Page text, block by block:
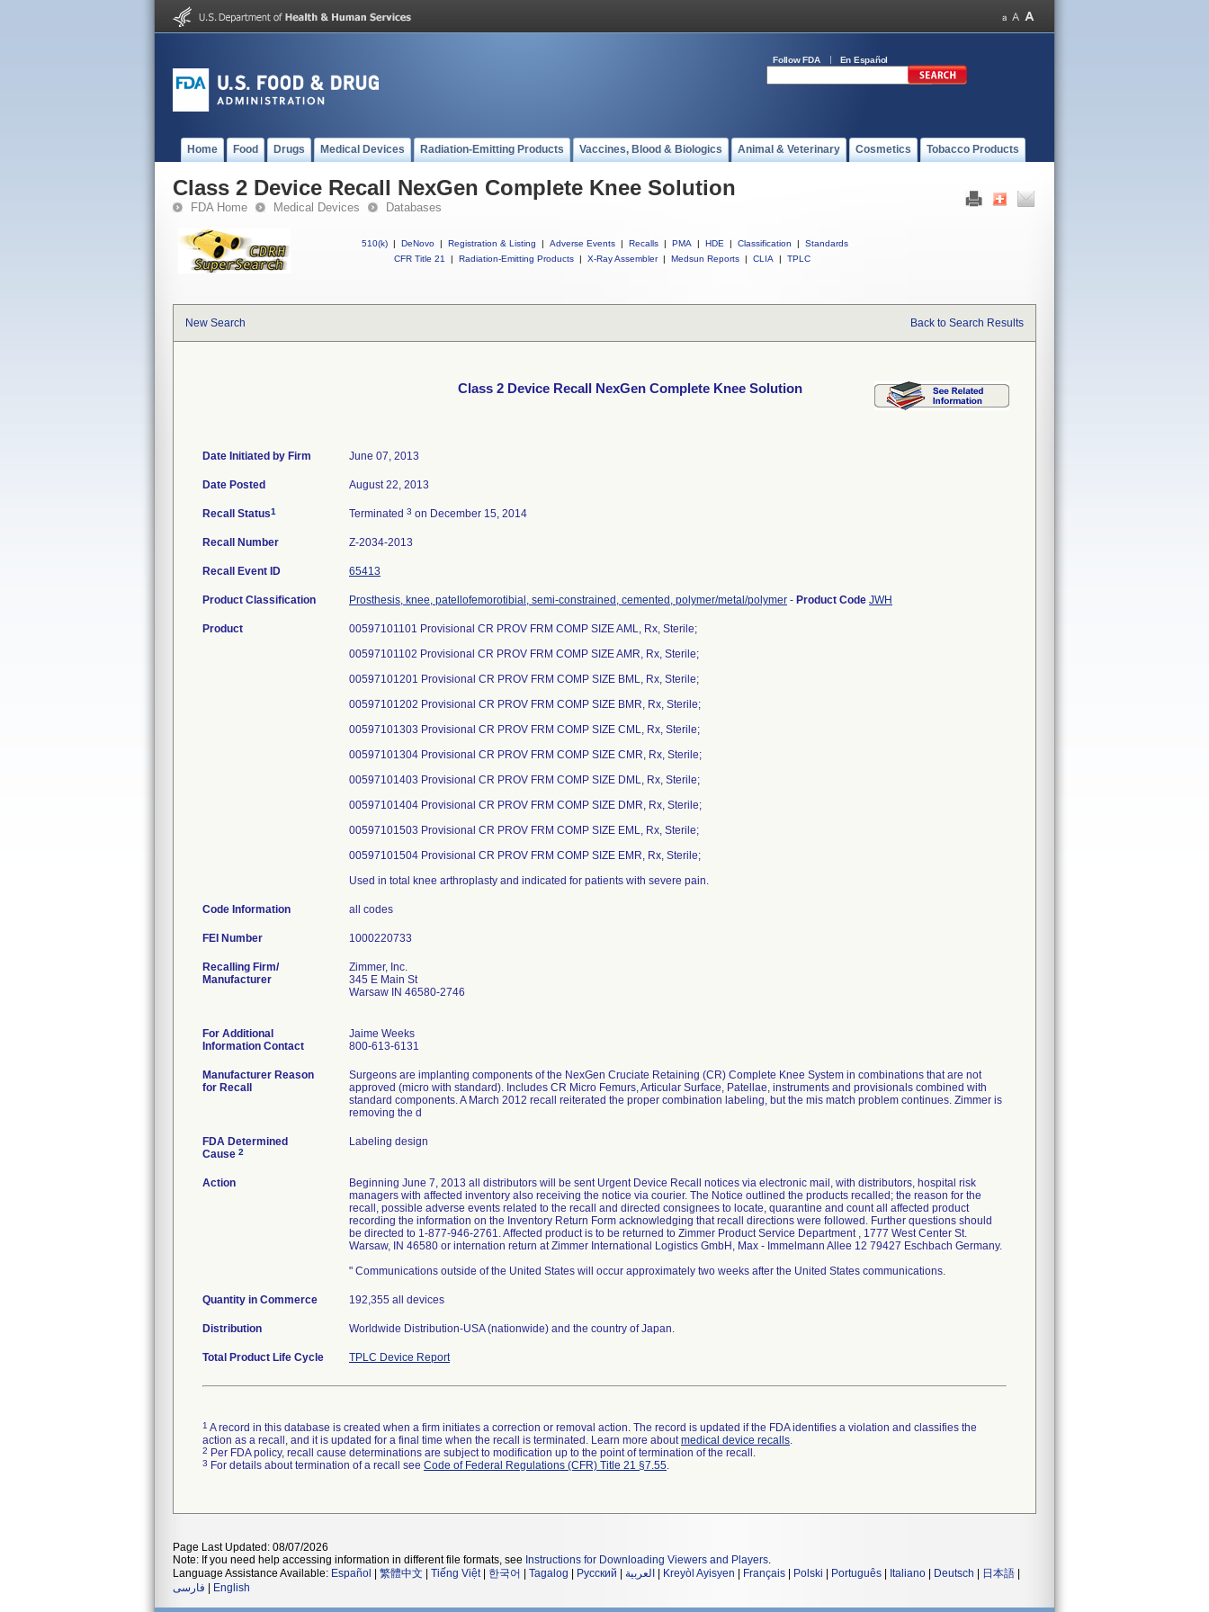
Follow FDA En Español
Home Food Drugs Medical Devices Radiation-Emitting Products Vaccines, Blood & Biologics Animal & Veterinary Cosmetics Tobacco Products
Class 2 Device Recall NexGen Complete Knee Solution
FDA Home Medical Devices Databases
510(k) | DeNovo | Registration & Listing | Adverse Events | Recalls | PMA | HDE | Classification |
Standards
CFR Title 21
| Radiation-Emitting Products | X-Ray Assembler | Medsun Reports | CLIA | TPLC
New Search Back to Search Results
Class 2 Device Recall NexGen Complete Knee Solution
Date Initiated by Firm June 07, 2013
Date Posted August 22, 2013
Recall Status1 Terminated 3 on December 15, 2014
Recall Number Z-2034-2013
Recall Event ID 65413
Product Classification Prosthesis, knee, patellofemorotibial, semi-constrained, cemented, polymer/metal/polymer - Product Code JWH
Product
00597101101 Provisional CR PROV FRM COMP SIZE AML, Rx, Sterile;
00597101102 Provisional CR PROV FRM COMP SIZE AMR, Rx, Sterile;
00597101201 Provisional CR PROV FRM COMP SIZE BML, Rx, Sterile;
00597101202 Provisional CR PROV FRM COMP SIZE BMR, Rx, Sterile;
00597101303 Provisional CR PROV FRM COMP SIZE CML, Rx, Sterile;
00597101304 Provisional CR PROV FRM COMP SIZE CMR, Rx, Sterile;
00597101403 Provisional CR PROV FRM COMP SIZE DML, Rx, Sterile;
00597101404 Provisional CR PROV FRM COMP SIZE DMR, Rx, Sterile;
00597101503 Provisional CR PROV FRM COMP SIZE EML, Rx, Sterile;
00597101504 Provisional CR PROV FRM COMP SIZE EMR, Rx, Sterile;
Used in total knee arthroplasty and indicated for patients with severe pain.
Code Information all codes
FEI Number
Recalling Firm/
Manufacturer
Zimmer, Inc.
345 E Main St
Warsaw IN 46580-2746
For Additional
Information Contact
Jaime Weeks
800-613-6131
Manufacturer Reason
for Recall
Surgeons are implanting components of the NexGen Cruciate Retaining (CR) Complete Knee System in combinations that are not
approved (micro with standard). Includes CR Micro Femurs, Articular Surface, Patellae, instruments and provisionals combined with
standard components. A March 2012 recall reiterated the proper combination labeling, but the mis match problem continues. Zimmer is
removing the d
FDA Determined
Cause 2
Labeling design
Action
Beginning June 7, 2013 all distributors will be sent Urgent Device Recall notices via electronic mail, with distributors, hospital risk
managers with affected inventory also receiving the notice via courier. The Notice outlined the products recalled; the reason for the
recall, possible adverse events related to the recall and directed consignees to locate, quarantine and count all affected product
recording the information on the Inventory Return Form acknowledging that recall directions were followed. Further questions should
be directed to 1-877-946-2761. Affected product is to be returned to Zimmer Product Service Department , 1777 West Center St.
Warsaw, IN 46580 or internation return at Zimmer International Logistics GmbH, Max - Immelmann Allee 12 79427 Eschbach Germany.
" Communications outside of the United States will occur approximately two weeks after the United States communications.
Quantity in Commerce 192,355 all devices
Distribution Worldwide Distribution-USA (nationwide) and the country of Japan.
Total Product Life Cycle TPLC Device Report
1 A record in this database is created when a firm initiates a correction or removal action. The record is updated if the FDA identifies a violation and classifies the
action as a recall, and it is updated for a final time when the recall is terminated. Learn more aboutmedical device recalls.
2 Per FDA policy, recall cause determinations are subject to modification up to the point of termination of the recall.
3 For details about termination of a recall see Code of Federal Regulations (CFR) Title 21 §7.55.
Page Last Updated: 08/07/2026
Note: If you need help accessing information in different file formats, see Instructions for Downloading Viewers and Players.
Language Assistance Available: Español 繁體中文 Tiếng Việt| 한국어 Tagalog Русский العربية Kreyòl Ayisyen Français Polski Português Italiano Deutsch 日本語
فارسی
English